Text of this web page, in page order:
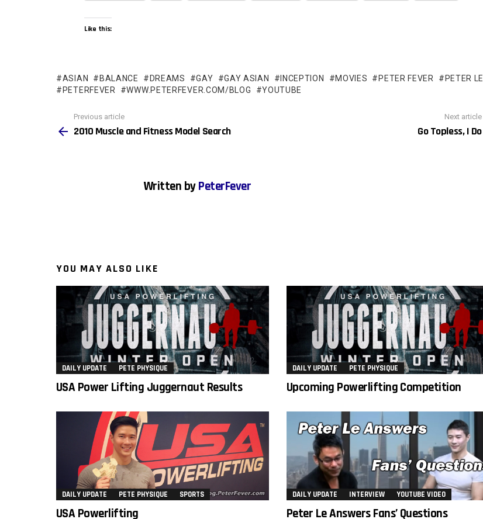
Like this:
ASIAN BALANCE DREAMS GAY GAY ASIAN INCEPTION MOVIES PETER FEVER
PETER LE
PETERFEVER
WWW.PETERFEVER.COM/BLOG YOUTUBE
more
Previous article
2010 Muscle and Fitness Model Search
Next article
Go Topless, I Do
Written byPeterFever
YOU MAY ALSO LIKE
DAILY UPDATE PETE PHYSIQUE
USA Power Lifting Juggernaut Results
DAILY UPDATE PETE PHYSIQUE
Upcoming Powerlifting Competition
DAILY UPDATE PETE PHYSIQUE SPORTS
USA Powerlifting
DAILY UPDATE INTERVIEW YOUTUBE VIDEO
Peter Le Answers Fans’ Questions